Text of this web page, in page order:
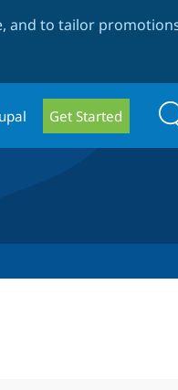
and to tailor
Get Started